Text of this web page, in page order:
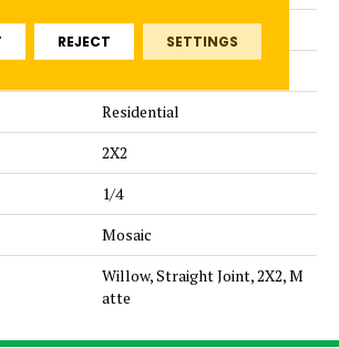
American Olean
Residential
2X2
1/4
Mosaic
Willow, Straight Joint, 2X2, M
atte
REJECT SETTINGS